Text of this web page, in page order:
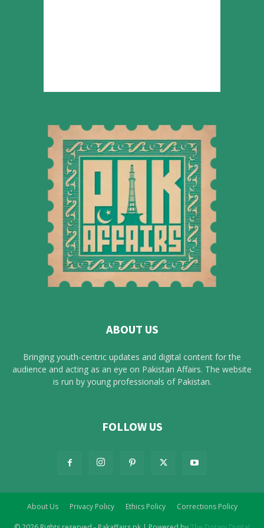
ABOUT US
Bringing youth-centric updates and digital content for the
audience and acting as an eye on Pakistan Affairs. The website
is run by young professionals of Pakistan.
FOLLOW US
About Us Privacy Policy Ethics Policy Corrections Policy